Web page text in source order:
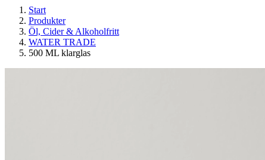
Start
Produkter
Öl, Cider & Alkoholfritt
WATER TRADE
500 ML klarglas